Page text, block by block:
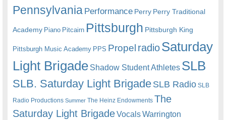
Pennsylvania Performance Perry Perry Traditional
Academy Piano Pitcairn Pittsburgh Pittsburgh King
Pittsburgh Music Academy PPS Propel radioSaturday
Light Brigade Shadow Student Athletes SLB
SLB. Saturday Light BrigadeSLB Radio SLB
Radio Productions Summer The Heinz Endowments The
Saturday Light BrigadeVocalsWarrington